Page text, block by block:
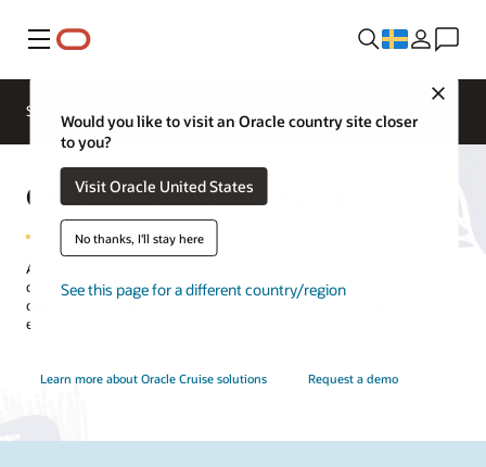
Meny
Would you like to visit an Oracle country site closer
to you?
Visit Oracle United States
No thanks, I'll stay here
See this page for a different country/region
Solutions
Contact a
expert
Cruise Partner Integrations
Accelerate innovation and customize cruise technology by
collaborating with hospitality partners and integrators. With our
open APIs you can tap into best-of-breed solutions to deliver
exceptional experiences.
Learn more about Oracle Cruise solutions Request a demo